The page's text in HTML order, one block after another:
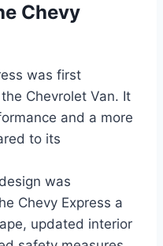
Chevy
was first
Chevrolet Van. It
and a more
to its
was
Chevy Express a
updated interior